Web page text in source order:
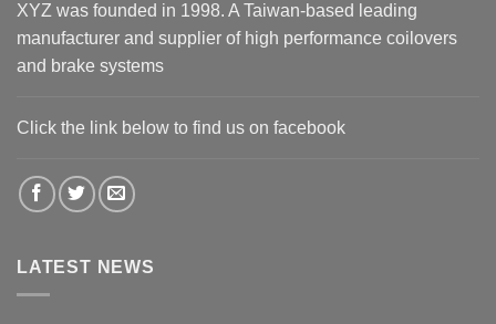
XYZ was founded in 1998. A Taiwan-based leading
manufacturer and supplier of high performance coilovers
and brake systems
Click the link below to find us on facebook
LATEST NEWS